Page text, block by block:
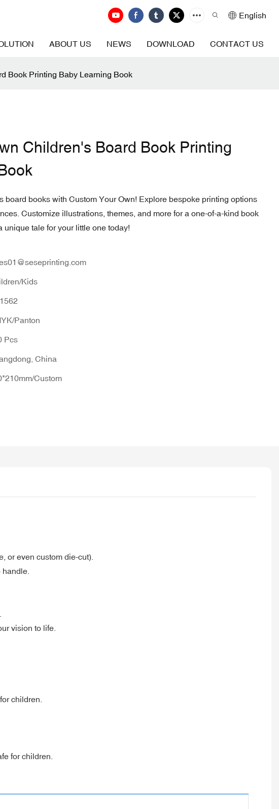
English
ABOUT US NEWS DOWNLOAD CONTACT US
Book Printing Baby Learning Book
Children's Board Book Printing
board books with Custom Your Own! Explore bespoke printing options
Customize illustrations, themes, and more for a one-of-a-kind book
tale for your little one today!
Kids
Panton
Pcs
China
Custom
or even custom die-cut).
vision to life.
children.
for children.